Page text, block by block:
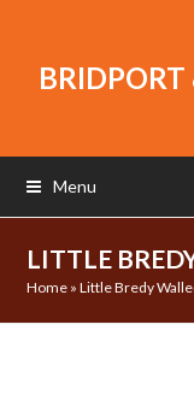
BRIDPORT
Menu
LITTLE
Home »Little Bredy